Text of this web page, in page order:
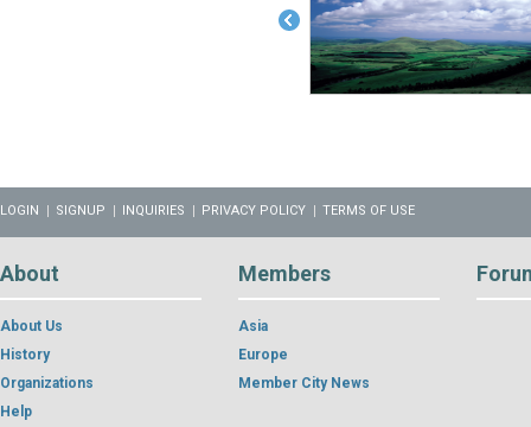
LOGIN SIGNUP INQUIRIES PRIVACY POLICY TERMS OF USE
About
About Us
History
Organizations
Help
Members
Asia
Europe
Member City News